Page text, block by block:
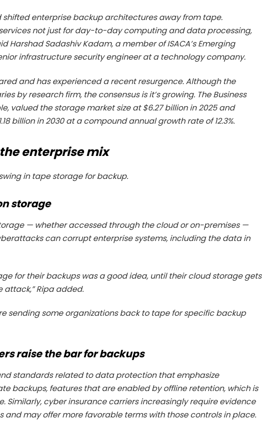
enterprise backup architectures away from tape.
not just for day-to-day computing and data processing,
Harshad Sadashiv Kadam, a member of ISACA’s Emerging
infrastructure security engineer at a technology company.
and has experienced a recent resurgence. Although the
by research firm, the consensus is it’s growing. The Business
valued the storage market size at $6.27 billion in 2025 and
billion in 2030 at a compound annual growth rate of 12.3%.
enterprise mix
in tape storage for backup.
storage
— whether accessed through the cloud or on-premises —
can corrupt enterprise systems, including the data in
for their backups was a good idea, until their cloud storage gets
Ripa added.
sending some organizations back to tape for specific backup
raise the bar for backups
standards related to data protection that emphasize
backups, features that are enabled by offline retention, which is
Similarly, cyber insurance carriers increasingly require evidence
and may offer more favorable terms with those controls in place.